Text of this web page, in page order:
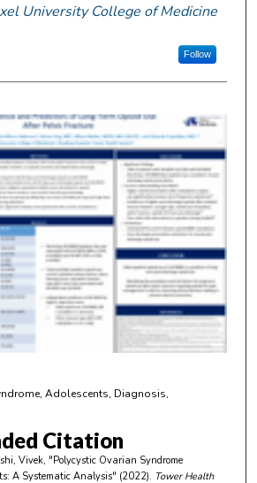
University College of Medicine
Follow
Adolescents, Diagnosis,
Citation
Vivek, "Polycystic Ovarian Syndrome
A Systematic Analysis" (2022). Tower Health